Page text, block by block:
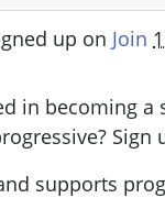
up on Join
in becoming a
Sign
supports